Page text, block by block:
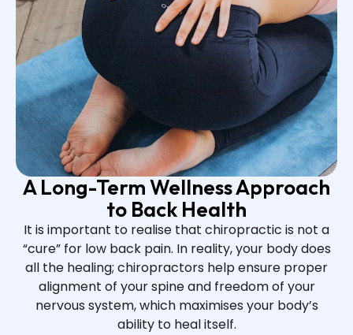
A Long-Term Wellness Approach
to Back Health
It is important to realise that chiropractic is not a
“cure” for low back pain. In reality, your body does
all the healing; chiropractors help ensure proper
alignment of your spine and freedom of your
nervous system, which maximises your body’s
ability to heal itself.